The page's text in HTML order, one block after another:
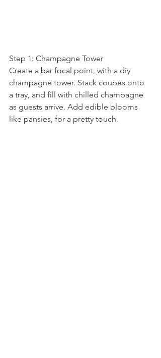
Step 1: Champagne Tower
Create a bar focal point, with a diy
champagne tower. Stack coupes onto
a tray, and fill with chilled champagne
as guests arrive. Add edible blooms
like pansies, for a pretty touch.